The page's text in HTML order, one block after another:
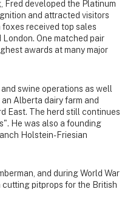
Fred developed the Platinum
and attracted visitors
received top sales
One matched pair
awards at many major
swine operations as well
Alberta dairy farm and
East. The herd still continues
He was also a founding
Holstein-Friesian
and during World War
cutting pitprops for the British